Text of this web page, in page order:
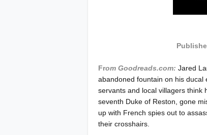
From Goodreads.com: Jared
abandoned fountain on his
servants and local villagers
seventh Duke of Reston, gone
up with French spies out to
their crosshairs.